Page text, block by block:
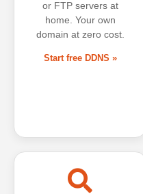
or FTP servers at
home. Your own
domain at zero cost.
Start free DDNS »